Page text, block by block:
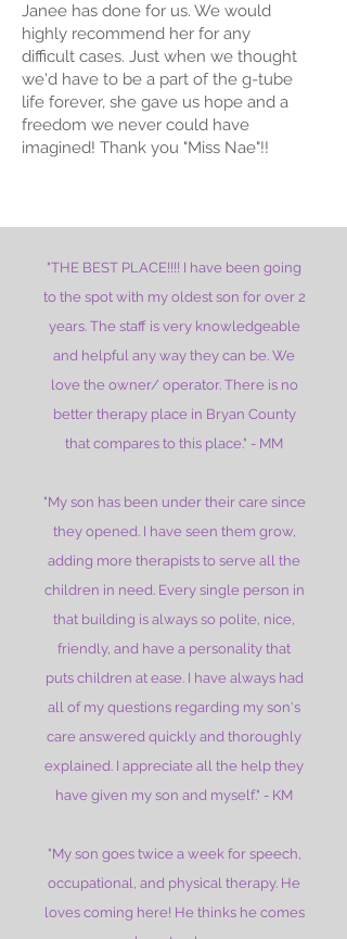
Janee has done for us. We would
highly recommend her for any
difficult cases. Just when we thought
we'd have to be a part of the g-tube
life forever, she gave us hope and a
freedom we never could have
imagined! Thank you "Miss Nae"!!
"THE BEST PLACE!!!! I have been going
to the spot with my oldest son for over 2
years. The staff is very knowledgeable
and helpful any way they can be. We
love the owner/ operator. There is no
better therapy place in Bryan County
that compares to this place." - MM
"My son has been under their care since
they opened. I have seen them grow,
adding more therapists to serve all the
children in need. Every single person in
that building is always so polite, nice,
friendly, and have a personality that
puts children at ease. I have always had
all of my questions regarding my son's
care answered quickly and thoroughly
explained. I appreciate all the help they
have given my son and myself." - KM
"My son goes twice a week for speech,
occupational, and physical therapy. He
loves coming here! He thinks he comes